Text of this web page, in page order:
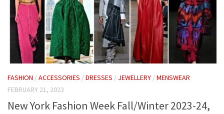
FASHION /ACCESSORIES /DRESSES / JEWELLERY /MENSWEAR
FEBRUARY 21, 2023
New York Fashion Week Fall/Winter 2023-24,